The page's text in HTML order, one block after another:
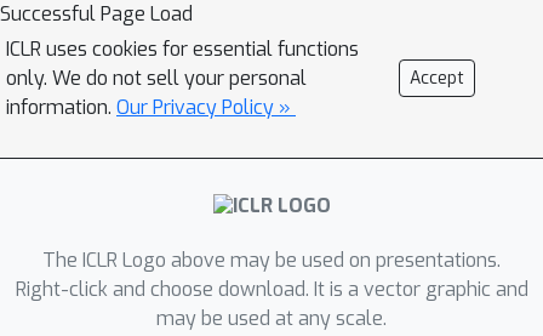
uncover potential causal relationships
between each measure and
generalization, by using rank
correlation coefficient and its modified
forms. We analyze the results and
show that some of the studied
further research.
Successful Page Load
ICLR uses cookies for essential functions
only. We do not sell your personal
information. Our Privacy Policy »
Accept
The ICLR Logo above may be used on presentations.
Right-click and choose download. It is a vector graphic and
may be used at any scale.